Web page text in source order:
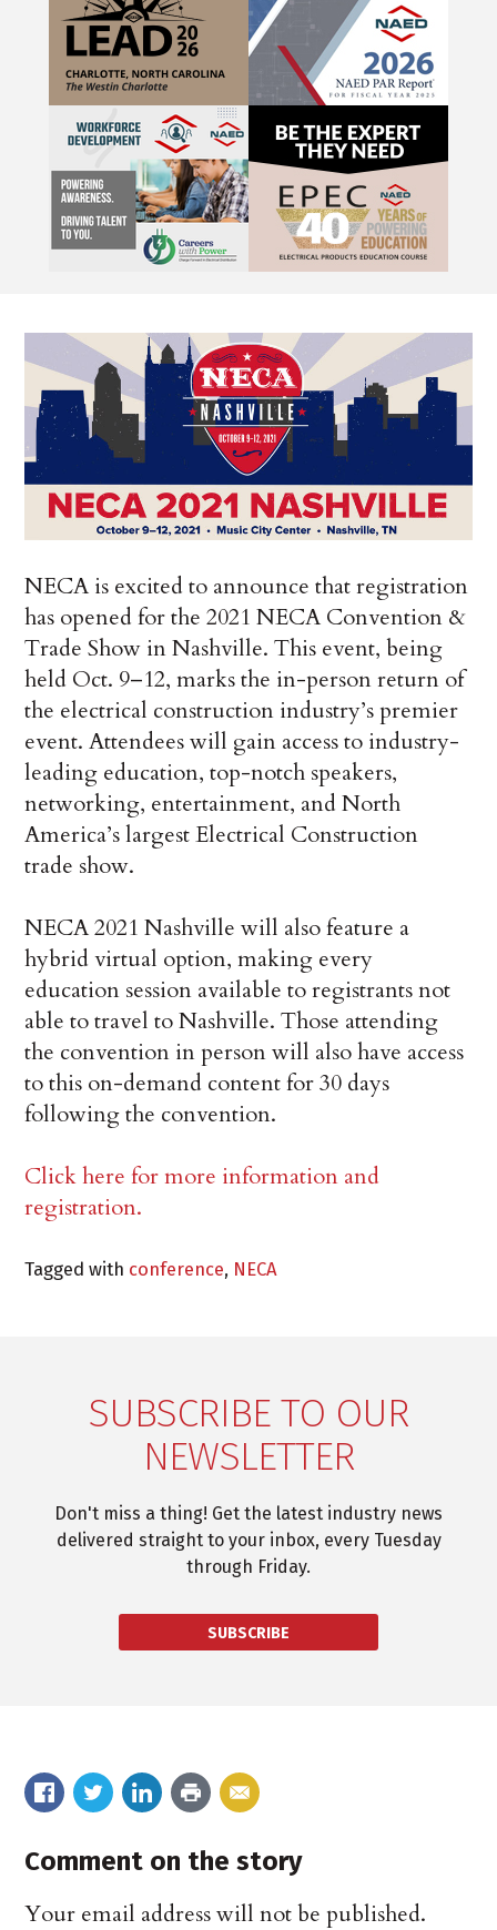
NECA is excited to announce that registration
has opened for the 2021 NECA Convention &
Trade Show in Nashville. This event, being
held Oct. 9–12, marks the in-person return of
the electrical construction industry’s premier
event. Attendees will gain access to industry-
leading education, top-notch speakers,
networking, entertainment, and North
America’s largest Electrical Construction
trade show.
NECA 2021 Nashville will also feature a
hybrid virtual option, making every
education session available to registrants not
able to travel to Nashville. Those attending
the convention in person will also have access
to this on-demand content for 30 days
following the convention.
Click here for more information and
registration.
Tagged with conference, NECA
SUBSCRIBE TO OUR
NEWSLETTER
Don't miss a thing! Get the latest industry news
delivered straight to your inbox, every Tuesday
through Friday.
SUBSCRIBE
Comment on the story
Your email address will not be published.